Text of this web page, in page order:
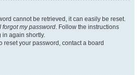
cannot be retrieved, it can easily be reset.
I forgot my password. Follow the instructions
in again shortly.
reset your password, contact a board